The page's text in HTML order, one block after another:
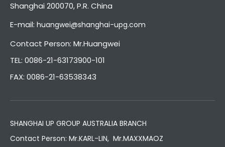
Shanghai 200070, P.R. China
E-mail: huangwei@shanghai-upg.com
Contact Person: Mr.Huangwei
TEL: 0086-21-63173900-101
FAX: 0086-21-63538343
SHANGHAI UP GROUP AUSTRALIA BRANCH
Contact Person: Mr.KARL-LIN, Mr.MAXXMAOZ